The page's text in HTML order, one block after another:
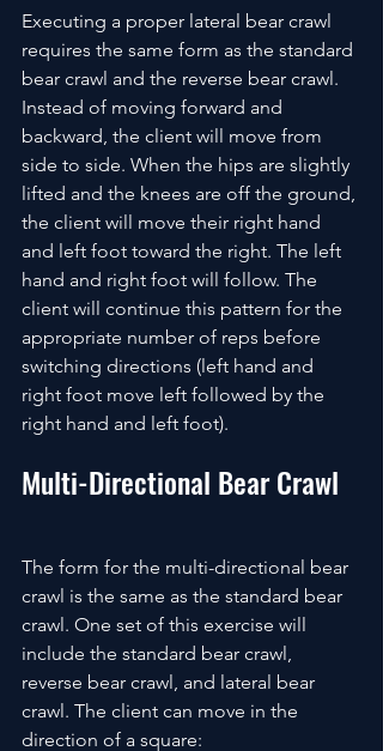
Executing a proper lateral bear crawl
requires the same form as the standard
bear crawl and the reverse bear crawl.
Instead of moving forward and
backward, the client will move from
side to side. When the hips are slightly
lifted and the knees are off the ground,
the client will move their right hand
and left foot toward the right. The left
hand and right foot will follow. The
client will continue this pattern for the
appropriate number of reps before
switching directions (left hand and
right foot move left followed by the
right hand and left foot).
Multi-Directional Bear Crawl
The form for the multi-directional bear
crawl is the same as the standard bear
crawl. One set of this exercise will
include the standard bear crawl,
reverse bear crawl, and lateral bear
crawl. The client can move in the
direction of a square: